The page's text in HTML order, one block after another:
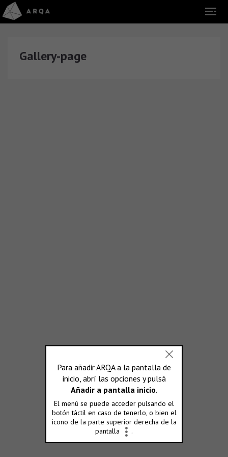
Gallery-page